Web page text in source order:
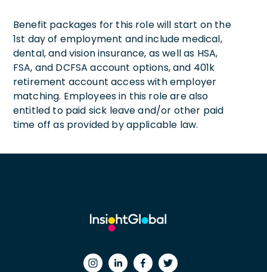
Benefit packages for this role will start on the
1st day of employment and include medical,
dental, and vision insurance, as well as HSA,
FSA, and DCFSA account options, and 401k
retirement account access with employer
matching. Employees in this role are also
entitled to paid sick leave and/or other paid
time off as provided by applicable law.